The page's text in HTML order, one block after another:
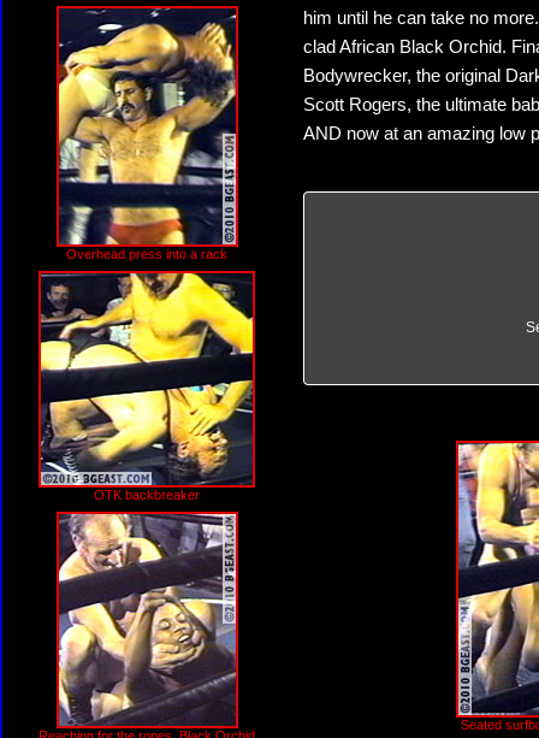
Overhead press into a rack
OTK backbreaker
him until he can take no
clad African Black Orchid.
Bodywrecker, the original
Scott Rogers, the ultimate
AND now at an amazing low
Seated